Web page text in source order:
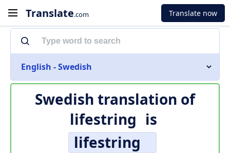
Translate.com Translate now
English - Swedish
Swedish translation of
lifestring is
lifestring